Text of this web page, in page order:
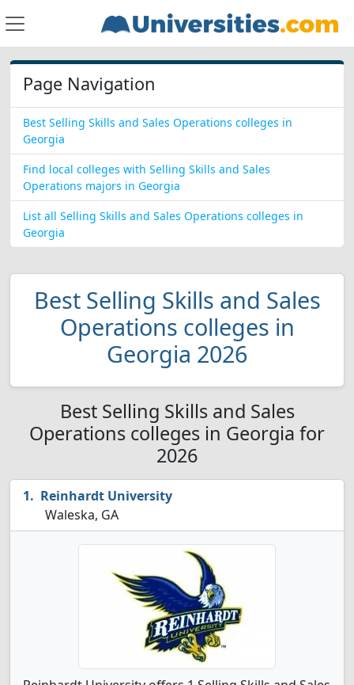
Page Navigation
Best Selling Skills and Sales Operations colleges in
Georgia
Find local colleges with Selling Skills and Sales
Operations majors in Georgia
List all Selling Skills and Sales Operations colleges in
Georgia
Best Selling Skills and Sales
Operations colleges in
Georgia 2026
Best Selling Skills and Sales
Operations colleges in Georgia for
2026
Reinhardt University
Waleska, GA